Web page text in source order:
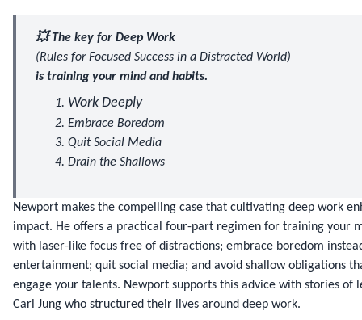
💥 The key for Deep Work
(Rules for Focused Success in a Distracted World)
is training your mind and habits.
Work Deeply
Embrace Boredom
Quit Social Media
Drain the Shallows
Newport makes the compelling case that cultivating deep work
impact. He offers a practical four-part regimen for training your
with laser-like focus free of distractions; embrace boredom
entertainment; quit social media; and avoid shallow obligations
engage your talents. Newport supports this advice with stories of
Carl Jung who structured their lives around deep work.